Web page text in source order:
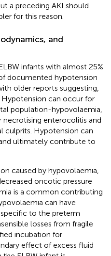
a preceding AKI should
for this reason.
and
infants with almost 25%
documented hypotension
older reports suggesting,
Hypotension can occur for
population-hypovolaemia,
necrotising enterocolitis and
culprits. Hypotension can
ultimately contribute to
caused by hypovolaemia,
oncotic pressure
is a common contributing
can have
to the preterm
losses from fragile
incubation for
effect of excess fluid